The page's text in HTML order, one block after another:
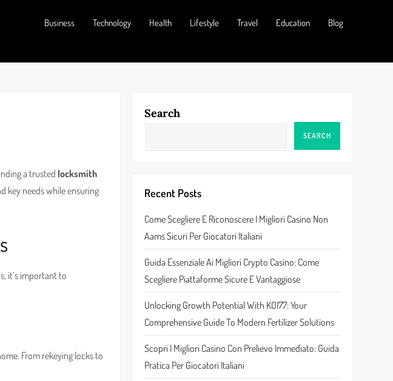
Business Technology Health Lifestyle Travel Education Blog
a trusted locksmith
key needs while ensuring
it’s important to
From rekeying locks to
Search
SEARCH
Recent Posts
Come Scegliere E Riconoscere I Migliori Casino Non
Aams Sicuri Per Giocatori Italiani
Guida Essenziale Ai Migliori Crypto Casino: Come
Scegliere Piattaforme Sicure E Vantaggiose
Unlocking Growth Potential With KOI77: Your
Comprehensive Guide To Modern Fertilizer Solutions
Scopri I Migliori Casino Con Prelievo Immediato: Guida
Pratica Per Giocatori Italiani